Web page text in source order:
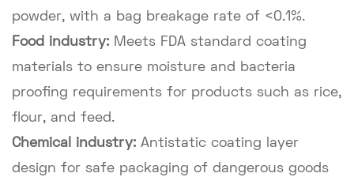
powder, with a bag breakage rate of <0.1%.
Food industry: Meets FDA standard coating
materials to ensure moisture and bacteria
proofing requirements for products such as rice,
flour, and feed.
Chemical industry: Antistatic coating layer
design for safe packaging of dangerous goods